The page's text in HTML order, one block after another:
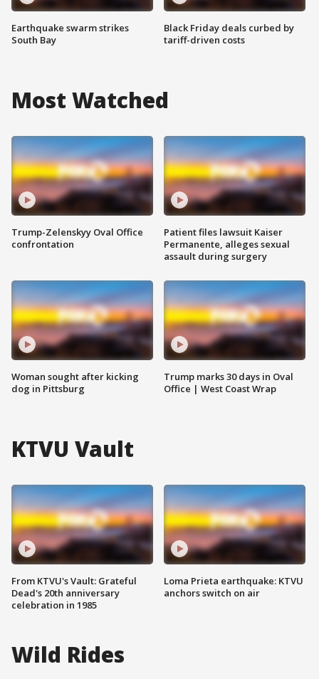
Earthquake swarm strikes
South Bay
Black Friday deals curbed by
tariff-driven costs
Most Watched
Trump-Zelenskyy Oval Office
confrontation
Woman sought after kicking
dog in Pittsburg
Patient files lawsuit Kaiser
Permanente, alleges sexual
assault during surgery
Trump marks 30 days in Oval
Office | West Coast Wrap
KTVU Vault
From KTVU's Vault: Grateful
Dead's 20th anniversary
celebration in 1985
Loma Prieta earthquake: KTVU
anchors switch on air
Wild Rides